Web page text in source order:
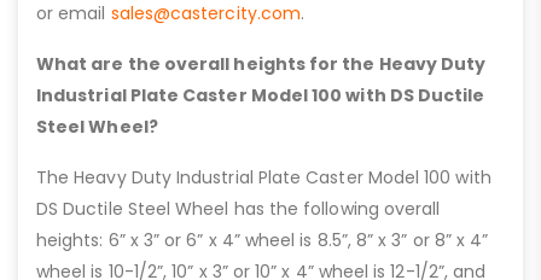
or email sales@castercity.com.
What are the overall heights for the Heavy Duty
Industrial Plate Caster Model 100 with DS Ductile
Steel Wheel?
The Heavy Duty Industrial Plate Caster Model 100 with
DS Ductile Steel Wheel has the following overall
heights: 6” x 3” or 6” x 4” wheel is 8.5”, 8” x 3” or 8” x 4”
wheel is 10-1/2”, 10” x 3” or 10” x 4” wheel is 12-1/2”, and